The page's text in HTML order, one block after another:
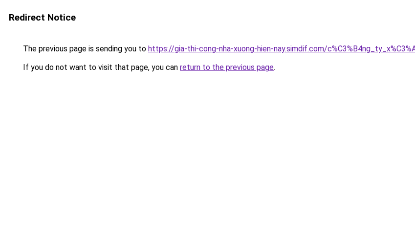
Redirect Notice
The previous page is sending you to https://gia-thi-cong-nha-xuong-hien-nay.simdif.com/
If you do not want to visit that page, you can return to the previous page.